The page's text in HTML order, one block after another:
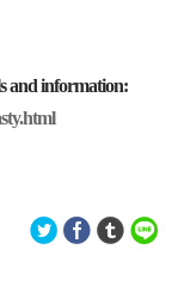
and information: